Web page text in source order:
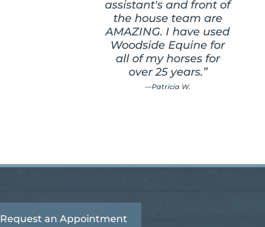
assistant's and front of
the house team are
AMAZING. I have used
Woodside Equine for
all of my horses for
over 25 years.”
—Patricia W.
Request an Appointment